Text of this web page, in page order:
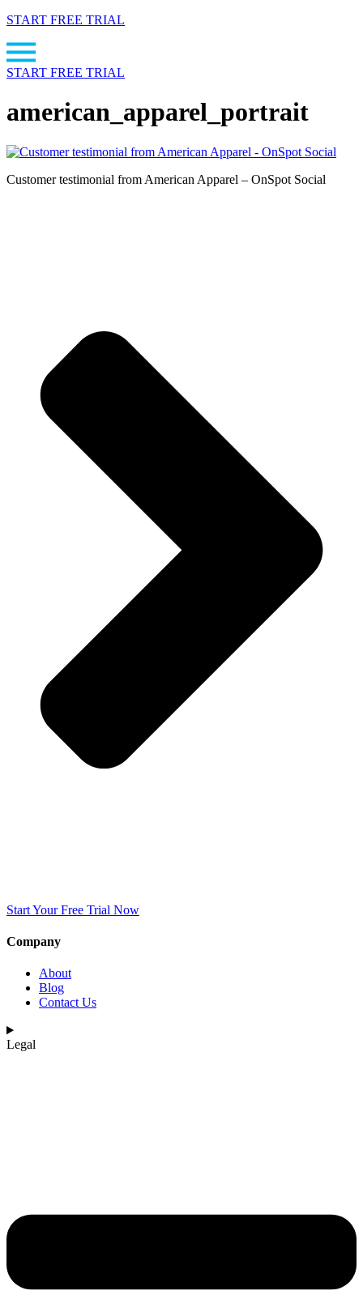
START FREE TRIAL
START FREE TRIAL
american_apparel_portrait
Customer testimonial from American Apparel – OnSpot Social
Start Your Free Trial Now
Company
About
Blog
Contact Us
Legal